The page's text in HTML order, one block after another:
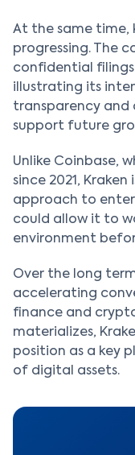
At the same time,
progressing. The
confidential
illustrating its
transparency and
support future
Unlike Coinbase,
since 2021,
approach to
could allow it to
environment
Over the long
accelerating
finance and
materializes,
position as a key
of digital assets.